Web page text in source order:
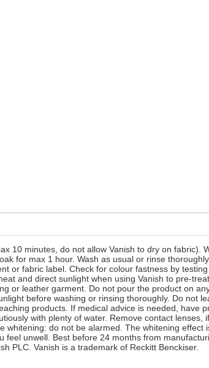
10 minutes, do not allow Vanish to dry on fabric).
for max 1 hour. Wash as usual or rinse
or fabric label. Check for colour fastness by
and direct sunlight when using Vanish to pre-
or leather garment. Do not pour the product on
before washing or rinsing thoroughly. Do not
products. If medical advice is needed, have
with plenty of water. Remove contact
do not be alarmed. The whitening
unwell. Best before 24 months from
PLC. Vanish is a trademark of Reckitt Benckiser.